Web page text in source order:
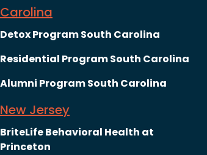
Carolina
Detox Program South Carolina
Residential Program South Carolina
Alumni Program South Carolina
New Jersey
BriteLife Behavioral Health at
Princeton